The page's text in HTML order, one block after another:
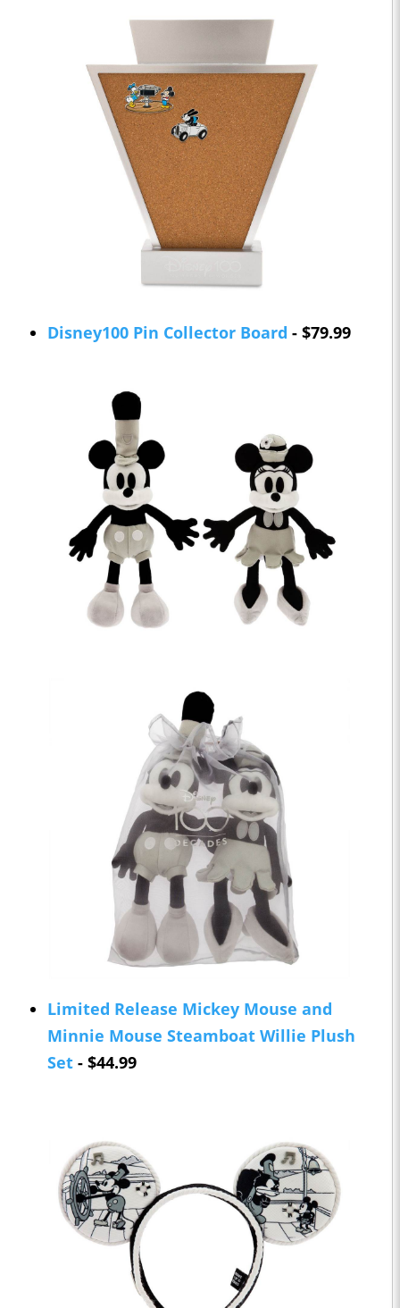
Disney100 Pin Collector Board - $79.99
Limited Release Mickey Mouse and
Minnie Mouse Steamboat Willie Plush
Set - $44.99